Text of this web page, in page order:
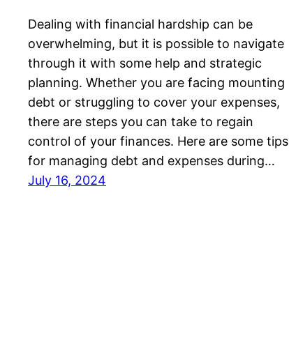
Dealing with financial hardship can be
overwhelming, but it is possible to navigate
through it with some help and strategic
planning. Whether you are facing mounting
debt or struggling to cover your expenses,
there are steps you can take to regain
control of your finances. Here are some tips
for managing debt and expenses during…
July 16, 2024